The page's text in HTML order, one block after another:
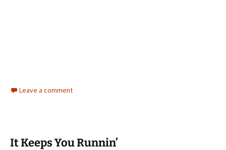
Leave a comment
It Keeps You Runnin’